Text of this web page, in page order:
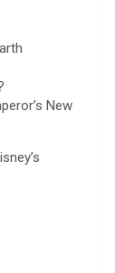
New